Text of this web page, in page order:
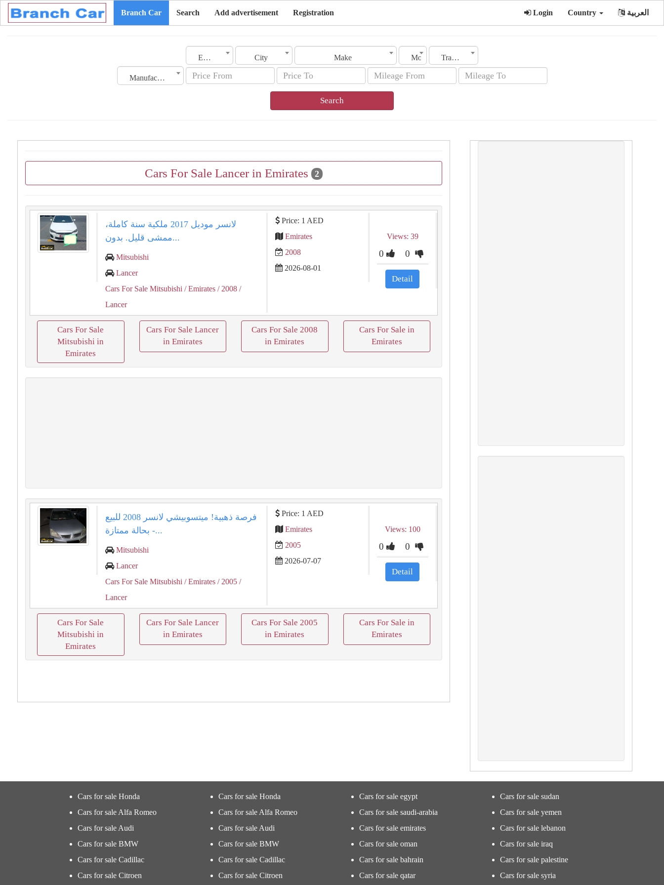
Branch Car Search Add advertisement Registration Login Country العربية
Emirates City Make Model Transmission
Manufacturing Date
Search
Cars For Sale Lancer in Emirates 2
لانسر موديل 2017 ملكية سنة كاملة،
ممشى قليل. بدون...
Mitsubishi
Lancer
Cars For Sale Mitsubishi / Emirates / 2008 /
Lancer
Price: 1 AED
Emirates
2008
2026-08-01
Views: 39
0 0
Detail
Cars For Sale
Mitsubishi in
Emirates
Cars For Sale Lancer
in Emirates
Cars For Sale 2008
in Emirates
Cars For Sale in
Emirates
فرصة ذهبية! ميتسوبيشي لانسر 2008 للبيع
بحالة ممتازة -...
Mitsubishi
Lancer
Cars For Sale Mitsubishi / Emirates / 2005 /
Lancer
Price: 1 AED
Emirates
2005
2026-07-07
Views: 100
0 0
Detail
Cars For Sale
Mitsubishi in
Emirates
Cars For Sale Lancer
in Emirates
Cars For Sale 2005
in Emirates
Cars For Sale in
Emirates
Cars for sale Honda
Cars for sale Alfa Romeo
Cars for sale Audi
Cars for sale BMW
Cars for sale Cadillac
Cars for sale Citroen
Cars for sale Honda
Cars for sale Alfa Romeo
Cars for sale Audi
Cars for sale BMW
Cars for sale Cadillac
Cars for sale Citroen
Cars for sale egypt
Cars for sale saudi-arabia
Cars for sale emirates
Cars for sale oman
Cars for sale bahrain
Cars for sale qatar
Cars for sale sudan
Cars for sale yemen
Cars for sale lebanon
Cars for sale iraq
Cars for sale palestine
Cars for sale syria